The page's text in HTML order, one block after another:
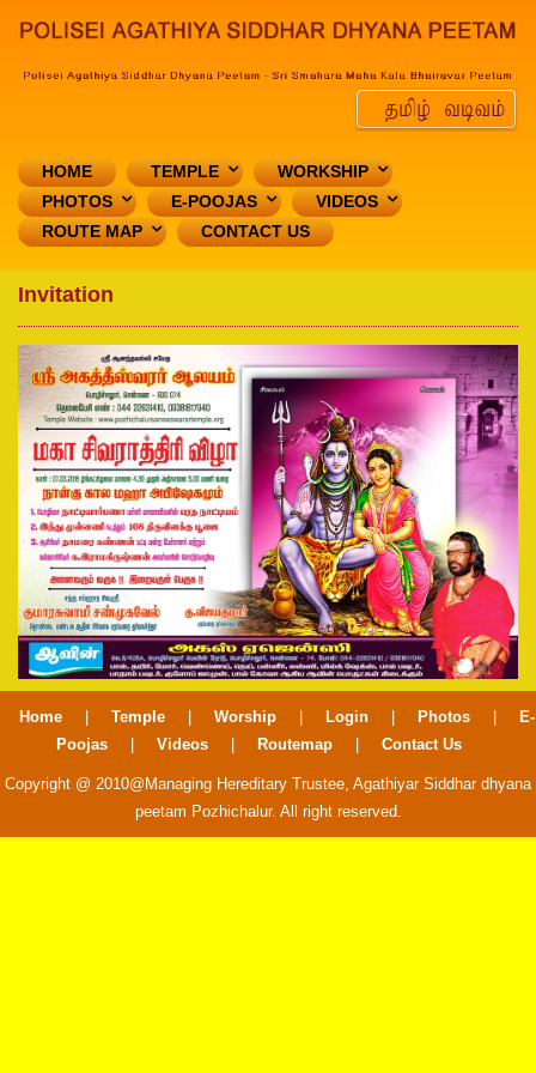
HOME TEMPLE
WORKSHIP
PHOTOS
E-POOJAS
VIDEOS
ROUTE MAP
CONTACT US
Invitation
Home Temple Worship Login Photos
E-
Poojas
Videos Routemap Contact Us
Copyright @ 2010@Managing Hereditary Trustee, Agathiyar Siddhar dhyana
peetam Pozhichalur. All right reserved.